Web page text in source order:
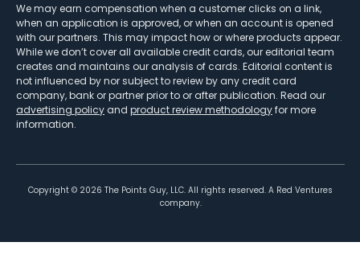
We may earn compensation when a customer clicks on a link,
when an application is approved, or when an account is opened
with our partners. This may impact how or where products appear.
While we don’t cover all available credit cards, our editorial team
creates and maintains our analysis of cards. Editorial content is
not influenced by nor subject to review by any credit card
company, bank or partner prior to or after publication. Read our
advertising policy and product review methodologyfor more
information.
Copyright © 2026 The Points Guy, LLC. All rights reserved. A Red Ventures
company.